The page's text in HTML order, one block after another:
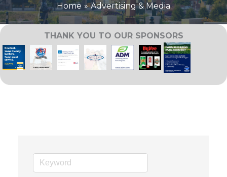
Home
Advertising & Media
THANK YOU TO OUR SPONSORS